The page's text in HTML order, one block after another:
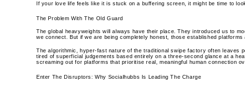
If your love life feels like it is stuck on a buffering screen, it might be time to
The Problem With The Old Guard
The global heavyweights will always have their place. They introduced us to
we connect. But if we are being completely honest, those established
The algorithmic, hyper-fast nature of the traditional swipe factory often leaves
tired of superficial judgements based entirely on a three-second glance at a
screaming out for platforms that prioritise real, meaningful human connection
Enter The Disruptors: Why Socialhubbs Is Leading The Charge